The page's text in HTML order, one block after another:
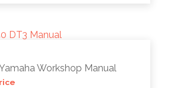
Workshop Manual